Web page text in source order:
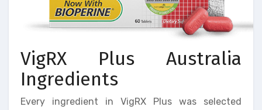
VigRX Plus Australia
Ingredients
Every ingredient in VigRX Plus was selected